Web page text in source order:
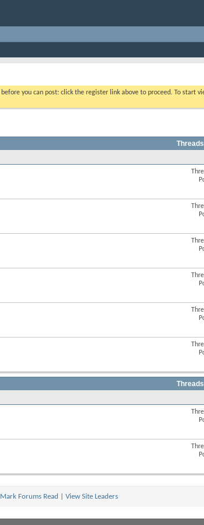
before you can post: click the register link above to proceed. To
Mark Forums Read View Site Leaders